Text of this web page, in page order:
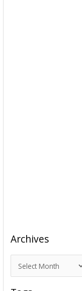
Archives
r
c